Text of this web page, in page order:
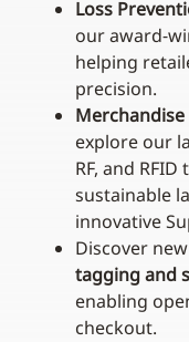
Loss
our
helping
precision.
explore our
RF, and
sustainable
innovative
Discover
tagging and
enabling
checkout.